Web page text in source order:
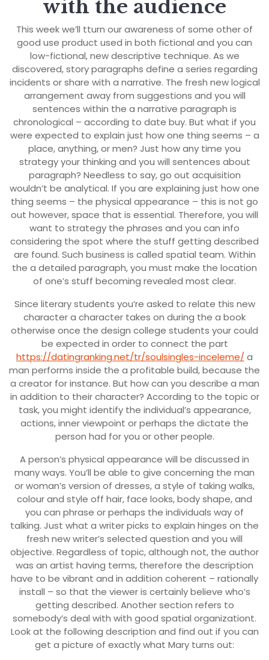
with the audience
This week we’ll tturn our awareness of some other of
good use product used in both fictional and you can
low-fictional, new descriptive technique. As we
discovered, story paragraphs define a series regarding
incidents or share with a narrative. The fresh new logical
arrangement away from suggestions and you will
sentences within the a narrative paragraph is
chronological – according to date buy. But what if you
were expected to explain just how one thing seems – a
place, anything, or men? Just how any time you
strategy your thinking and you will sentences about
paragraph? Needless to say, go out acquisition
wouldn’t be analytical. If you are explaining just how one
thing seems – the physical appearance – this is not go
out however, space that is essential. Therefore, you will
want to strategy the phrases and you can info
considering the spot where the stuff getting described
are found. Such business is called spatial team. Within
the a detailed paragraph, you must make the location
of one’s stuff becoming revealed most clear.
Since literary students you’re asked to relate this new
character a character takes on during the a book
otherwise once the design college students your could
be expected in order to connect the part
https://datingranking.net/tr/soulsingles-inceleme/a
man performs inside the a profitable build, because the
a creator for instance. But how can you describe a man
in addition to their character? According to the topic or
task, you might identify the individual’s appearance,
actions, inner viewpoint or perhaps the dictate the
person had for you or other people.
A person’s physical appearance will be discussed in
many ways. You’ll be able to give concerning the man
or woman’s version of dresses, a style of taking walks,
colour and style off hair, face looks, body shape, and
you can phrase or perhaps the individuals way of
talking. Just what a writer picks to explain hinges on the
fresh new writer’s selected question and you will
objective. Regardless of topic, although not, the author
was an artist having terms, therefore the description
have to be vibrant and in addition coherent – rationally
install – so that the viewer is certainly believe who’s
getting described. Another section refers to
somebody’s deal with with good spatial organizationt.
Look at the following description and find out if you can
get a picture of exactly what Mary turns out: